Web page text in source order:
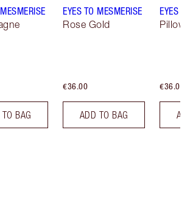
BAG
EYES TO MESMERISE
Rose Gold
€36.00
ADD TO BAG
EYES
Pillow
€36.00